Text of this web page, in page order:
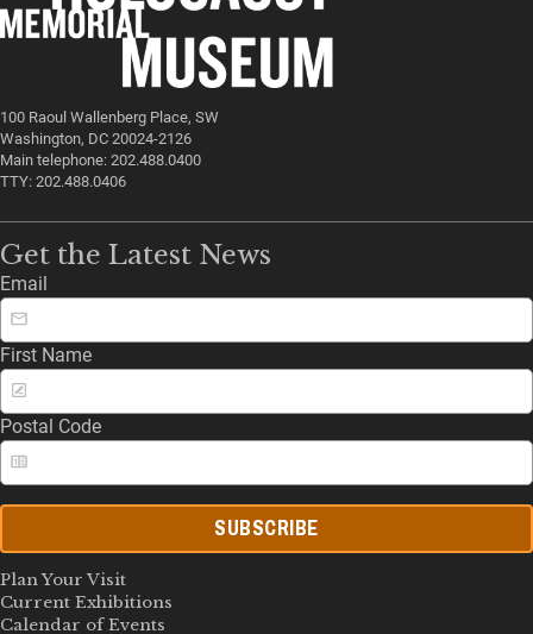
100 Raoul Wallenberg Place, SW
Washington, DC 20024-2126
Main telephone: 202.488.0400
TTY: 202.488.0406
Get the Latest News
Email
First Name
Postal Code
SUBSCRIBE
Plan Your Visit
Current Exhibitions
Calendar of Events